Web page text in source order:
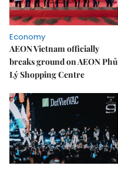
Economy
AEON Vietnam officially
breaks ground on AEON Phủ
Lý Shopping Centre